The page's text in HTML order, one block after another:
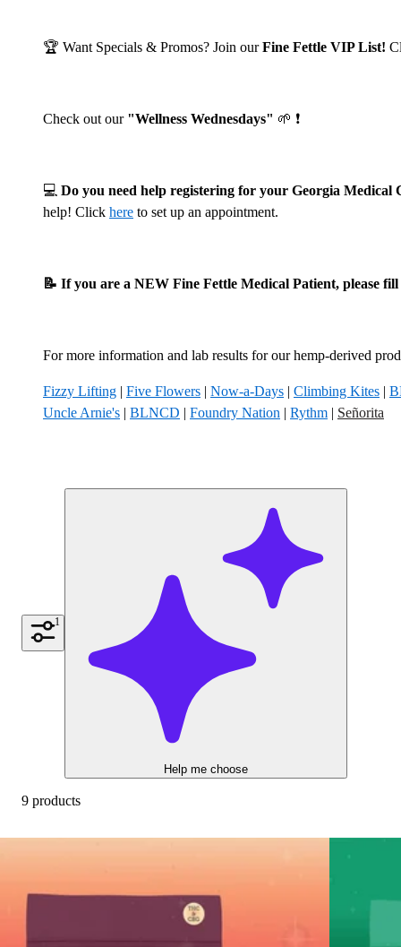
🏆 Want Specials & Promos? Join ourFine Fettle VIP List!
Check out our "Wellness Wednesdays" 🌱 ❗
💻 Do you need help registering for your Georgia
help! Click here to set up an appointment.
📝 If you are a NEW Fine Fettle Medical Patient, please
For more information and lab results for our hemp-derived
Fizzy Lifting | Five Flowers | Now-a-Days | Climbing Kites |
Uncle Arnie's | BLNCD | Foundry Nation | Rythm | Señorita
1
Help me choose
9 products